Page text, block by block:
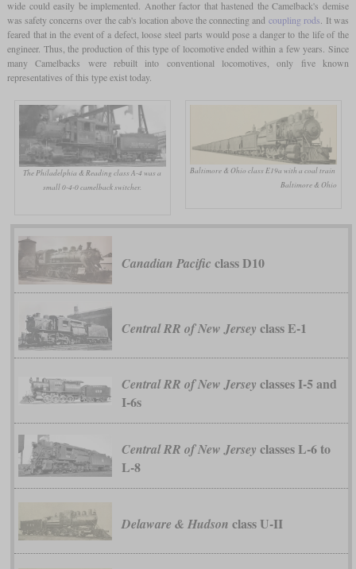
wide could easily be implemented. Another factor that hastened the Camelback's demise
was safety concerns over the cab's location above the connecting and coupling rods . It was
feared that in the event of a defect, loose steel parts would pose a danger to the life of the
engineer. Thus, the production of this type of locomotive ended within a few years. Since
many Camelbacks were rebuilt into conventional locomotives, only five known
representatives of this type exist today.
The Philadelphia & Reading class A-4 was a
small 0-4-0 camelback switcher.
Baltimore & Ohio class E19a with a coal train
Baltimore & Ohio
Canadian Pacific class D10
Central RR of New Jersey class E-1
Central RR of New Jersey classes I-5 and
I-6s
Central RR of New Jersey classes L-6 to
L-8
Delaware & Hudson class U-II